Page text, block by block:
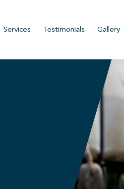
Services Testimonials Gallery